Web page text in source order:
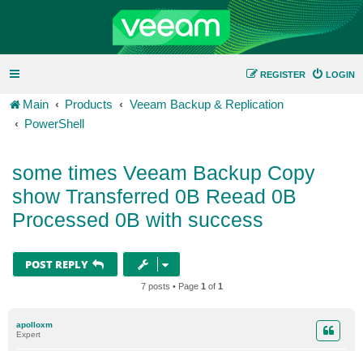
LOGIN
REGISTER
Main Products
Veeam Backup & Replication
PowerShell
some times Veeam Backup Copy
show Transferred 0B Reead 0B
Processed 0B with success
POST REPLY
7 posts • Page 1 of 1
apolloxm
Expert